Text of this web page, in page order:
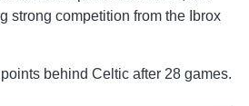
strong competition from the Ibrox
behind Celtic after 28 games.